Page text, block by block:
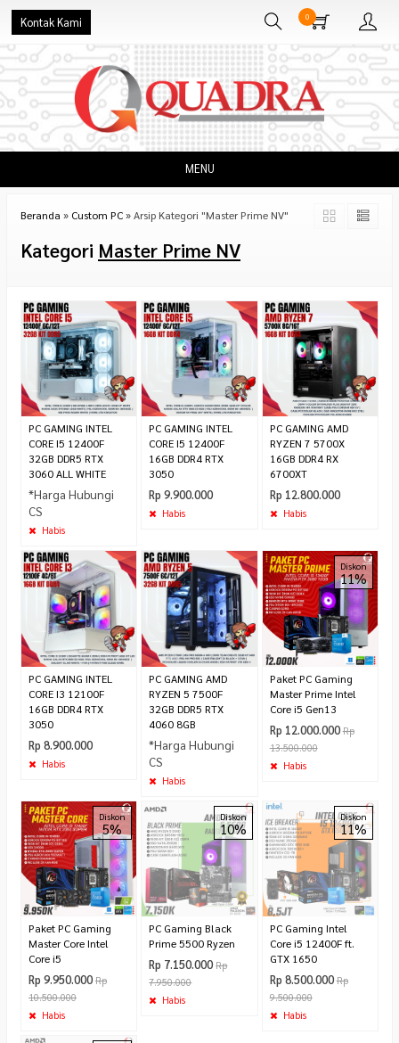
Kontak Kami 0
MENU
Beranda » Custom PC»Arsip Kategori "Master Prime NV"
Kategori Master Prime NV
PC GAMING INTEL
CORE I5 12400F
32GB DDR5 RTX
3060 ALL WHITE
*Harga Hubungi
CS
Habis
PC GAMING INTEL
CORE I5 12400F
16GB DDR4 RTX
3050
Rp 9.900.000
Habis
PC GAMING AMD
RYZEN 7 5700X
16GB DDR4 RX
6700XT
Rp 12.800.000
Habis
PC GAMING INTEL
CORE I3 12100F
16GB DDR4 RTX
3050
Rp 8.900.000
Habis
PC GAMING AMD
RYZEN 5 7500F
32GB DDR5 RTX
4060 8GB
*Harga Hubungi
CS
Habis
Diskon
11%
Paket PC Gaming
Master Prime Intel
Core i5 Gen13
Rp 12.000.000 Rp
13.500.000
Habis
Diskon
5%
Paket PC Gaming
Master Core Intel
Core i5
Rp 9.950.000 Rp
10.500.000
Habis
Diskon
10%
PC Gaming Black
Prime 5500 Ryzen
Rp 7.150.000 Rp
7.950.000
Habis
Diskon
11%
PC Gaming Intel
Core i5 12400F ft.
GTX 1650
Rp 8.500.000 Rp
9.500.000
Habis